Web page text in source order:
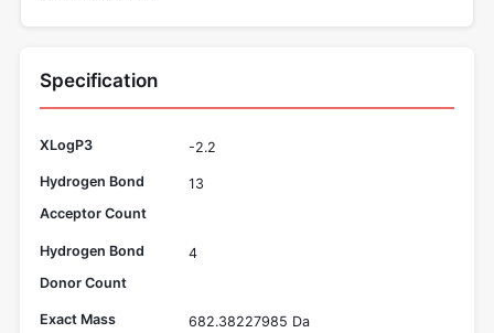
Specification
XLogP3 -2.2
Hydrogen Bond
Acceptor Count
13
Hydrogen Bond
Donor Count
4
Exact Mass 682.38227985 Da